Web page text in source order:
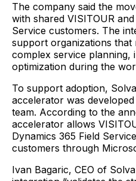
The company said the
with shared VISITOUR
Service customers. The
support organizations
complex service planning,
optimization during the
To support adoption,
accelerator was
team. According to the
accelerator allows
Dynamics 365 Field
customers through
Ivan Bagaric, CEO of